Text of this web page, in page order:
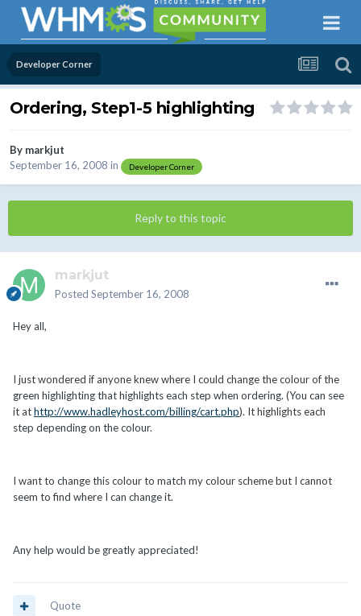
Developer Corner
Ordering, Step1-5 highlighting
By markjut
September 16, 2008 in Developer Corner
Reply to this topic
markjut
Posted September 16, 2008
Hey all,
I just wondered if anyone knew where I could change the colour of the
green highlighting that highlights each step when ordering. (You can see
it athttp://www.hadleyhost.com/billing/cart.php). It highlights each
step depending on the colour.
I want to change this colour to match my colour scheme but I cannot
seem to find where I can change it.
Any help would be greatly appreciated!
Quote